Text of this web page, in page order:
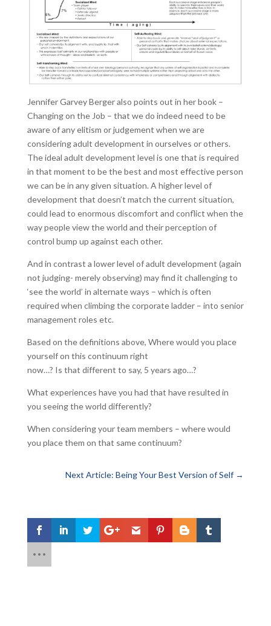
Jennifer Garvey Berger also points out in her book –
Changing on the Job – that we do indeed need to be
aware of any elitism or judgement when we are
considering adult development in ourselves or others.
The ideal adult development level is one that is required
in that moment to be the best and most effective person
we can be in any given situation. A higher level of
development that doesn’t match the current situation,
could lead to enormous discomfort and conflict when the
way people view the world and their perception of
control bump up against each other.
And in contrast a lower level of adult development (again
not judging- merely observing) may find it challenging to
‘see the world’ in alternate ways – which is often
required when climbing the corporate ladder – into senior
management roles etc.
Based on the definitions above, Where would you place
yourself on this continuum right
now…? Is that different to say, 5 years ago…?
What experiences have you had that have resulted in
you seeing the world differently?
When considering your team members – where would
you place them on that same continuum?
Next Article: Being Your Best Version of Self →